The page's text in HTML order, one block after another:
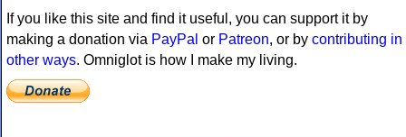
If you like this site and find it useful, you can support it by
making a donation via PayPal or Patreon, or by contributing in
other ways. Omniglot is how I make my living.